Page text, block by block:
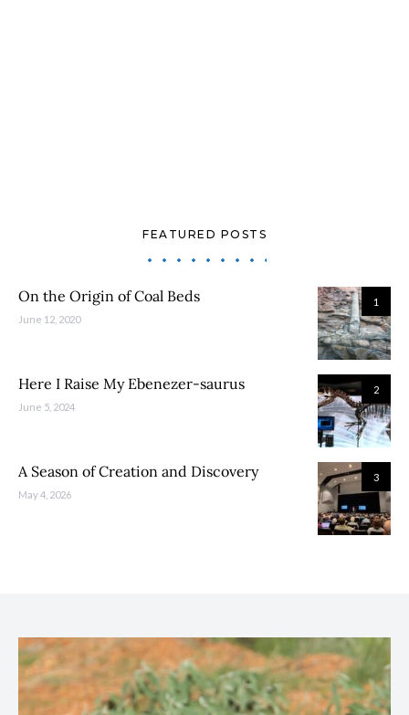
FEATURED POSTS
1
On the Origin of Coal Beds
June 12, 2020
2
Here I Raise My Ebenezer-saurus
June 5, 2024
3
A Season of Creation and Discovery
May 4, 2026